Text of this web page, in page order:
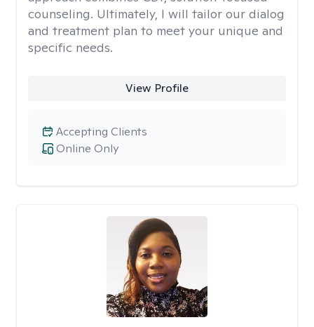
counseling. Ultimately, I will tailor our dialog
and treatment plan to meet your unique and
specific needs.
View Profile
Online Only
Accepting Clients